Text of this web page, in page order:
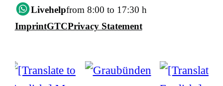
Livehelpfrom 8:00 to 17:30 h
ImprintGTCPrivacy Statement